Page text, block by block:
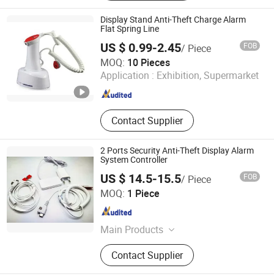
Display Stand Anti-Theft Charge Alarm
Flat Spring Line
US $ 0.99-2.45/ Piece FOB
MOQ: 10 Pieces
Application : Exhibition, Supermarket
Contact Supplier
Suzhou Bulovb Electronic Co., Ltd.
Jiangsu , China Since 2019
2 Ports Security Anti-Theft Display Alarm
System Controller
US $ 14.5-15.5/ Piece FOB
MOQ: 1 Piece
Main Products
Loss Prevention Products
Contact Supplier
Hangzhou Taguard Technology Co., Ltd.
Zhejiang , China